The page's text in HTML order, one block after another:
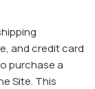
and credit card
purchase a
Site. This